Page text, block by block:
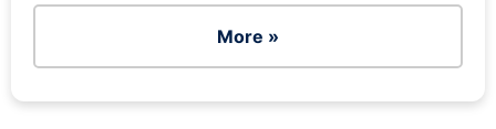
More »